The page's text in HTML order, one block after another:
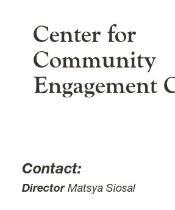
Center for
Community
Engagement
Contact:
DirectorMatsya Siosal